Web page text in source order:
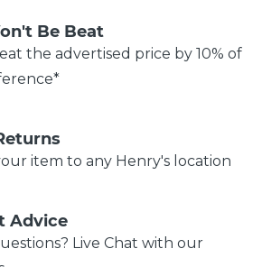
Be Beat
the advertised price by 10% of
item to any Henry's location
Advice
Live Chat with our